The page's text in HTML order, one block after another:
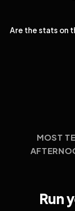
Are the stats on
MOST
Run